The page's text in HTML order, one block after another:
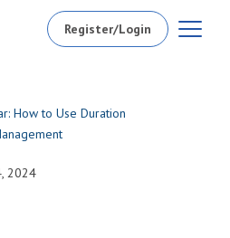
Register/Login
How to Use Duration
2024